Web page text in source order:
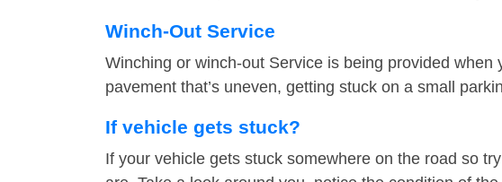
Winch-Out Service
Winching or winch-out Service is being provided
pavement that’s uneven, getting stuck on a small
If vehicle gets stuck?
If your vehicle gets stuck somewhere on the road so